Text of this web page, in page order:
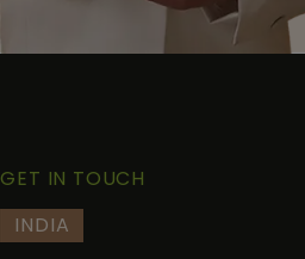
GET IN TOUCH
INDIA